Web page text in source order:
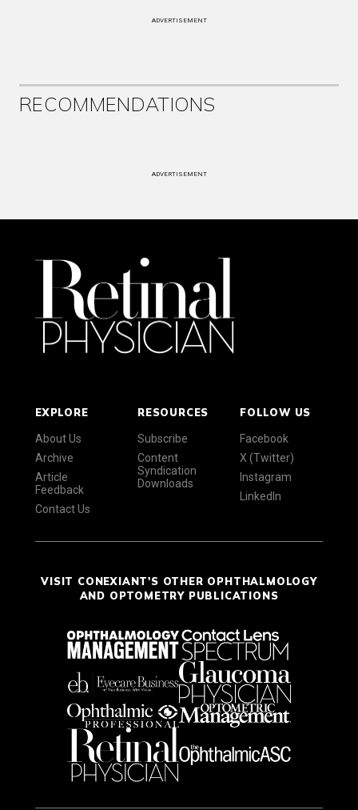
ADVERTISEMENT
RECOMMENDATIONS
ADVERTISEMENT
EXPLORE
About Us
Archive
Article
Feedback
Contact Us
RESOURCES
Subscribe
Content
Syndication
Downloads
FOLLOW US
Facebook
X (Twitter)
Instagram
LinkedIn
VISIT CONEXIANT'S OTHER OPHTHALMOLOGY
AND OPTOMETRY PUBLICATIONS